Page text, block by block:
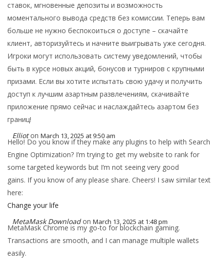
ставок, мгновенные депозиты и возможность
моментального вывода средств без комиссии. Теперь вам
больше не нужно беспокоиться о доступе – скачайте
клиент, авторизуйтесь и начните выигрывать уже сегодня.
Игроки могут использовать систему уведомлений, чтобы
быть в курсе новых акций, бонусов и турниров с крупными
призами. Если вы хотите испытать свою удачу и получить
доступ к лучшим азартным развлечениям, скачивайте
приложение прямо сейчас и наслаждайтесь азартом без
границ!
Elliot on March 13, 2025 at 9:50 am
Hello! Do you know if they make any plugins to help with Search
Engine Optimization? I’m trying to get my website to rank for
some targeted keywords but I’m not seeing very good
gains. If you know of any please share. Cheers! I saw similar text
here:
Change your life
MetaMask Download on March 13, 2025 at 1:48 pm
MetaMask Chrome is my go-to for blockchain gaming.
Transactions are smooth, and I can manage multiple wallets
easily.